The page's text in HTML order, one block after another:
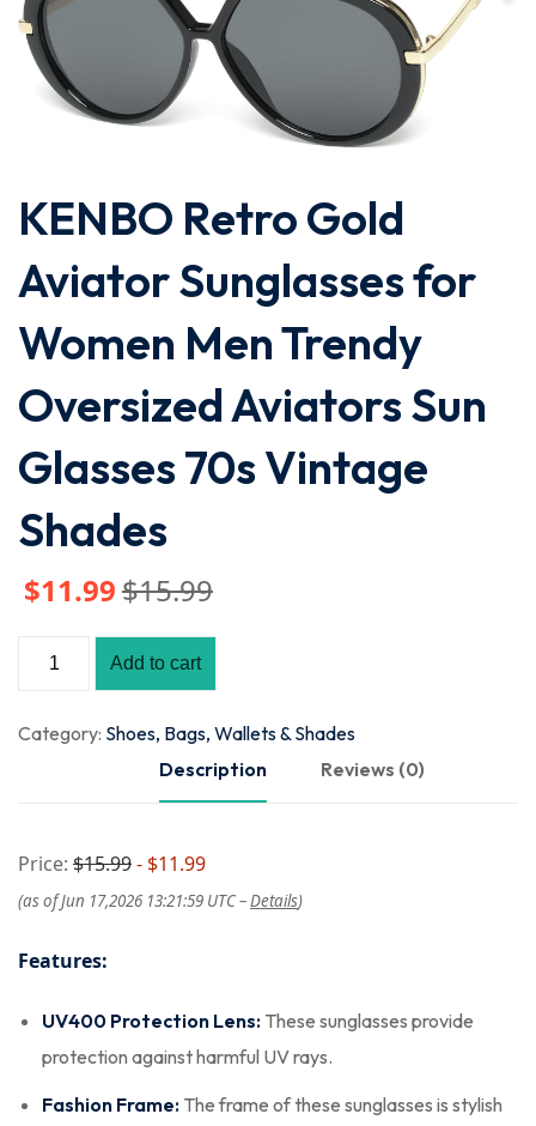
KENBO Retro Gold
Aviator Sunglasses for
Women Men Trendy
Oversized Aviators Sun
Glasses 70s Vintage
Shades
$15.99
$11.99
Add to cart
Category: Shoes, Bags, Wallets & Shades
Description
Reviews (0)
Price: $15.99- $11.99
(as of Jun 17,2026 13:21:59 UTC –Details)
Features:
UV400 Protection Lens: These sunglasses provide
protection against harmful UV rays.
Fashion Frame: The frame of these sunglasses is stylish